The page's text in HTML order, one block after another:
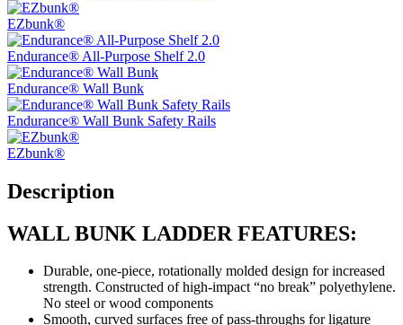
EZbunk®
Endurance® All-Purpose Shelf 2.0
Endurance® Wall Bunk
Endurance® Wall Bunk Safety Rails
EZbunk®
Description
WALL BUNK LADDER FEATURES:
Durable, one-piece, rotationally molded design for increased
strength. Constructed of high-impact “no break” polyethylene.
No steel or wood components
Smooth, curved surfaces free of pass-throughs for ligature